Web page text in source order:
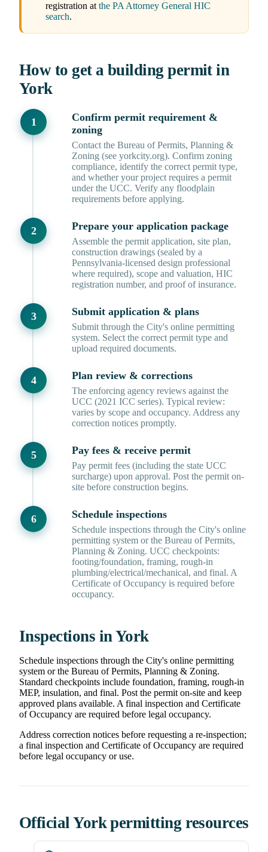
registration atthe PA Attorney General HIC
search.
How to get a building permit in
York
Confirm permit requirement &
zoning
Contact the Bureau of Permits, Planning &
Zoning (see yorkcity.org). Confirm zoning
compliance, identify the correct permit type,
and whether your project requires a permit
under the UCC. Verify any floodplain
requirements before applying.
Prepare your application package
Assemble the permit application, site plan,
construction drawings (sealed by a
Pennsylvania-licensed design professional
where required), scope and valuation, HIC
registration number, and proof of insurance.
Submit application & plans
Submit through the City's online permitting
system. Select the correct permit type and
upload required documents.
Plan review & corrections
The enforcing agency reviews against the
UCC (2021 ICC series). Typical review:
varies by scope and occupancy. Address any
correction notices promptly.
Pay fees & receive permit
Pay permit fees (including the state UCC
surcharge) upon approval. Post the permit on-
site before construction begins.
Schedule inspections
Schedule inspections through the City's online
permitting system or the Bureau of Permits,
Planning & Zoning. UCC checkpoints:
footing/foundation, framing, rough-in
plumbing/electrical/mechanical, and final. A
Certificate of Occupancy is required before
occupancy.
Inspections in York
Schedule inspections through the City's online permitting
system or the Bureau of Permits, Planning & Zoning.
Standard checkpoints include foundation, framing, rough-in
MEP, insulation, and final. Post the permit on-site and keep
approved plans available. A final inspection and Certificate
of Occupancy are required before legal occupancy.
Address correction notices before requesting a re-inspection;
a final inspection and Certificate of Occupancy are required
before legal occupancy or use.
Official York permitting resources